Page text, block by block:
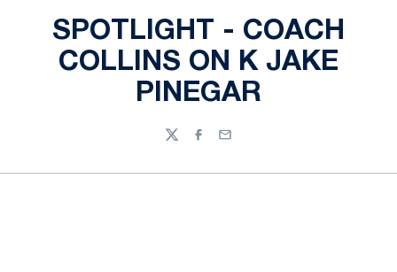
SPOTLIGHT - COACH
COLLINS ON K JAKE
PINEGAR
TwitterFacebook
Email